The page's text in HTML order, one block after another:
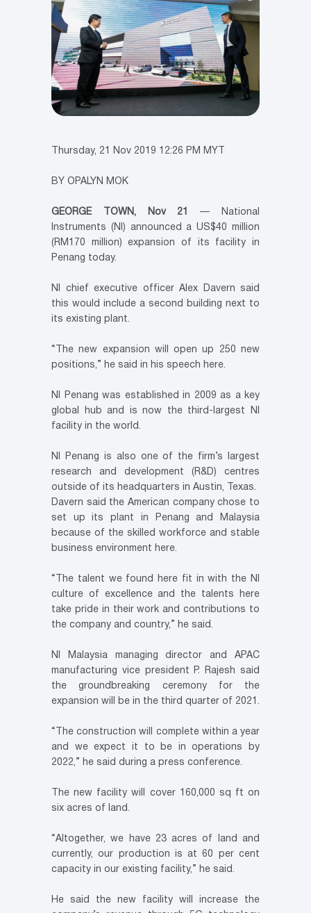
Thursday, 21 Nov 2019 12:26 PM MYT
BY OPALYN MOK
GEORGE TOWN, Nov 21
— National
Instruments (NI) announced a US$40 million
(RM170 million) expansion of its facility in
Penang today.
NI chief executive officer Alex Davern said
this would include a second building next to
its existing plant.
“The new expansion will open up 250 new
positions,” he said in his speech here.
NI Penang was established in 2009 as a key
global hub and is now the third-largest NI
facility in the world.
NI Penang is also one of the firm’s largest
research and development (R&D) centres
outside of its headquarters in Austin, Texas.
Davern said the American company chose to
set up its plant in Penang and Malaysia
because of the skilled workforce and stable
business environment here.
“The talent we found here fit in with the NI
culture of excellence and the talents here
take pride in their work and contributions to
the company and country,” he said.
NI Malaysia managing director and APAC
manufacturing vice president P. Rajesh said
the groundbreaking ceremony for the
expansion will be in the third quarter of 2021.
“The construction will complete within a year
and we expect it to be in operations by
2022,” he said during a press conference.
The new facility will cover 160,000 sq ft on
six acres of land.
“Altogether, we have 23 acres of land and
currently, our production is at 60 per cent
capacity in our existing facility,” he said.
He said the new facility will increase the